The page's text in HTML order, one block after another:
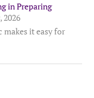
in Preparing
2026
it easy for